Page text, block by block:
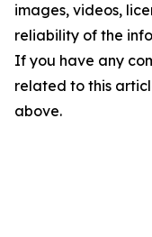
images, videos,
reliability of the
If you have any
related to this
above.